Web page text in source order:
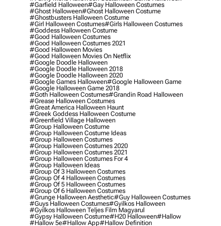
#garfield Halloween#gay Halloween Costumes
#ghost Halloween#ghost Halloween Costume
#ghostbusters Halloween Costume
#girl Halloween Costumes#girls Halloween Costumes
#goddess Halloween Costume
#good Halloween Costumes
#good Halloween Costumes 2021
#good Halloween Movies
#good Halloween Movies On Netflix
#google Doodle Halloween
#google Doodle Halloween 2018
#google Doodle Halloween 2020
#google Games Halloween#google Halloween Game
#google Halloween Game 2018
#goth Halloween Costumes#grandin Road Halloween
#grease Halloween Costumes
#great America Halloween Haunt
#greek Goddess Halloween Costume
#greenfield Village Halloween
#group Halloween Costume
#group Halloween Costume Ideas
#group Halloween Costumes
#group Halloween Costumes 2020
#group Halloween Costumes 2021
#group Halloween Costumes For 4
#group Halloween Ideas
#group Of 3 Halloween Costumes
#group Of 4 Halloween Costumes
#group Of 5 Halloween Costumes
#group Of 6 Halloween Costumes
#grunge Halloween Aesthetic#guy Halloween Costumes
#guys Halloween Costumes#gyilkos Halloween
#gyilkos Halloween Teljes Film Magyarul
#gypsy Halloween Costume#h20 Halloween#hallow
#hallow 5e#hallow App#hallow Definition